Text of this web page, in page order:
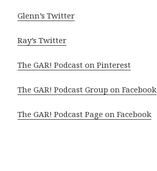
Glenn’s Twitter
Ray’s Twitter
The GAR! Podcast on Pinterest
The GAR! Podcast Group on Facebook
The GAR! Podcast Page on Facebook